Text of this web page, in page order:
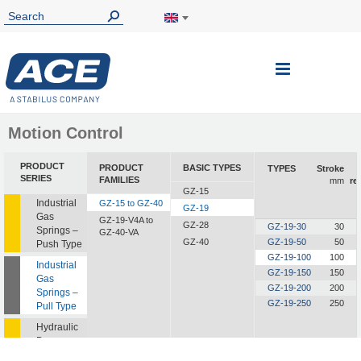
Toggle
Motion Control
PRODUCT
SERIES
Industrial
Gas
Springs –
Push Type
Industrial
Gas
Springs –
Pull Type
Hydraulic
Dampers
PRODUCT
FAMILIES
GZ-15 to GZ-40
GZ-19-V4A to
GZ-40-VA
BASIC TYPES
GZ-15
GZ-19
GZ-28
GZ-40
TYPES
Stroke
mm
GZ-19-30
30
GZ-19-50
50
GZ-19-100
100
GZ-19-150
150
GZ-19-200
200
GZ-19-250
250